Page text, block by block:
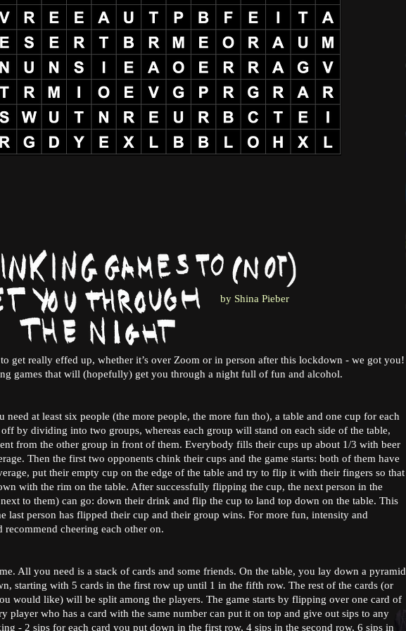
get really effed up, whether it’s over Zoom or in person after this lockdown - we got you!
games that will (hopefully) get you through a night full of fun and alcohol.
need at least six people (the more people, the more fun tho), a table and one cup for each
off by dividing into two groups, whereas each group will stand on each side of the table,
from the other group in front of them. Everybody fills their cups up about 1/3 with beer
Then the first two opponents chink their cups and the game starts: both of them have
put their empty cup on the edge of the table and try to flip it with their fingers so that
with the rim on the table. After successfully flipping the cup, the next person in the
to them) can go: down their drink and flip the cup to land top down on the table. This
last person has flipped their cup and their group wins. For more fun, intensity and
recommend cheering each other on.
All you need is a stack of cards and some friends. On the table, you lay down a pyramid
starting with 5 cards in the first row up until 1 in the fifth row. The rest of the cards (or
would like) will be split among the players. The game starts by flipping over one card of
player who has a card with the same number can put it on top and give out sips to any
- 2 sips for each card you put down in the first row, 4 sips in the second row, 6 sips in
by Shina Pieber